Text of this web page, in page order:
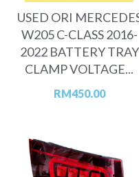
USED ORI
W205 C-CLASS 2016-
2022 BATTERY TRAY
CLAMP VOLTAGE...
RM450.00